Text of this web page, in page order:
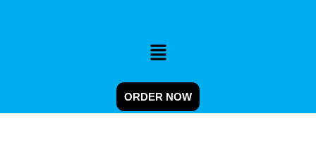
Menu
ORDER NOW